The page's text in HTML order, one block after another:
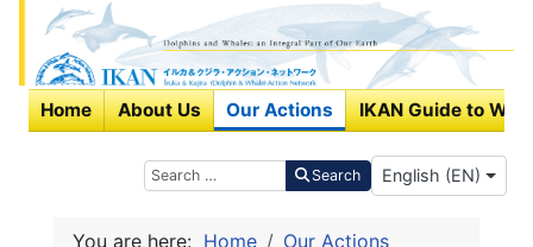
Search Search Select your
English (EN)
Home About Us Our Actions IKAN Guide to
You are here: Home
Our Actions